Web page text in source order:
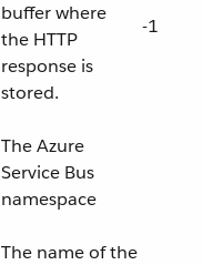
buffer where
the HTTP
response is
stored.
-1
The Azure
Service Bus
namespace
The name of the